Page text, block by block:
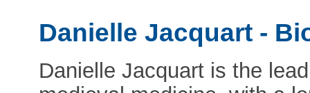
Danielle Jacquart -
Danielle Jacquart is the